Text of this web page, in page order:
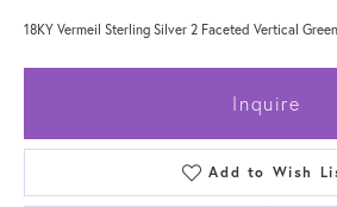
18KY Vermeil Sterling Silver 2 Faceted Vertical
Inquire
Add to Wish